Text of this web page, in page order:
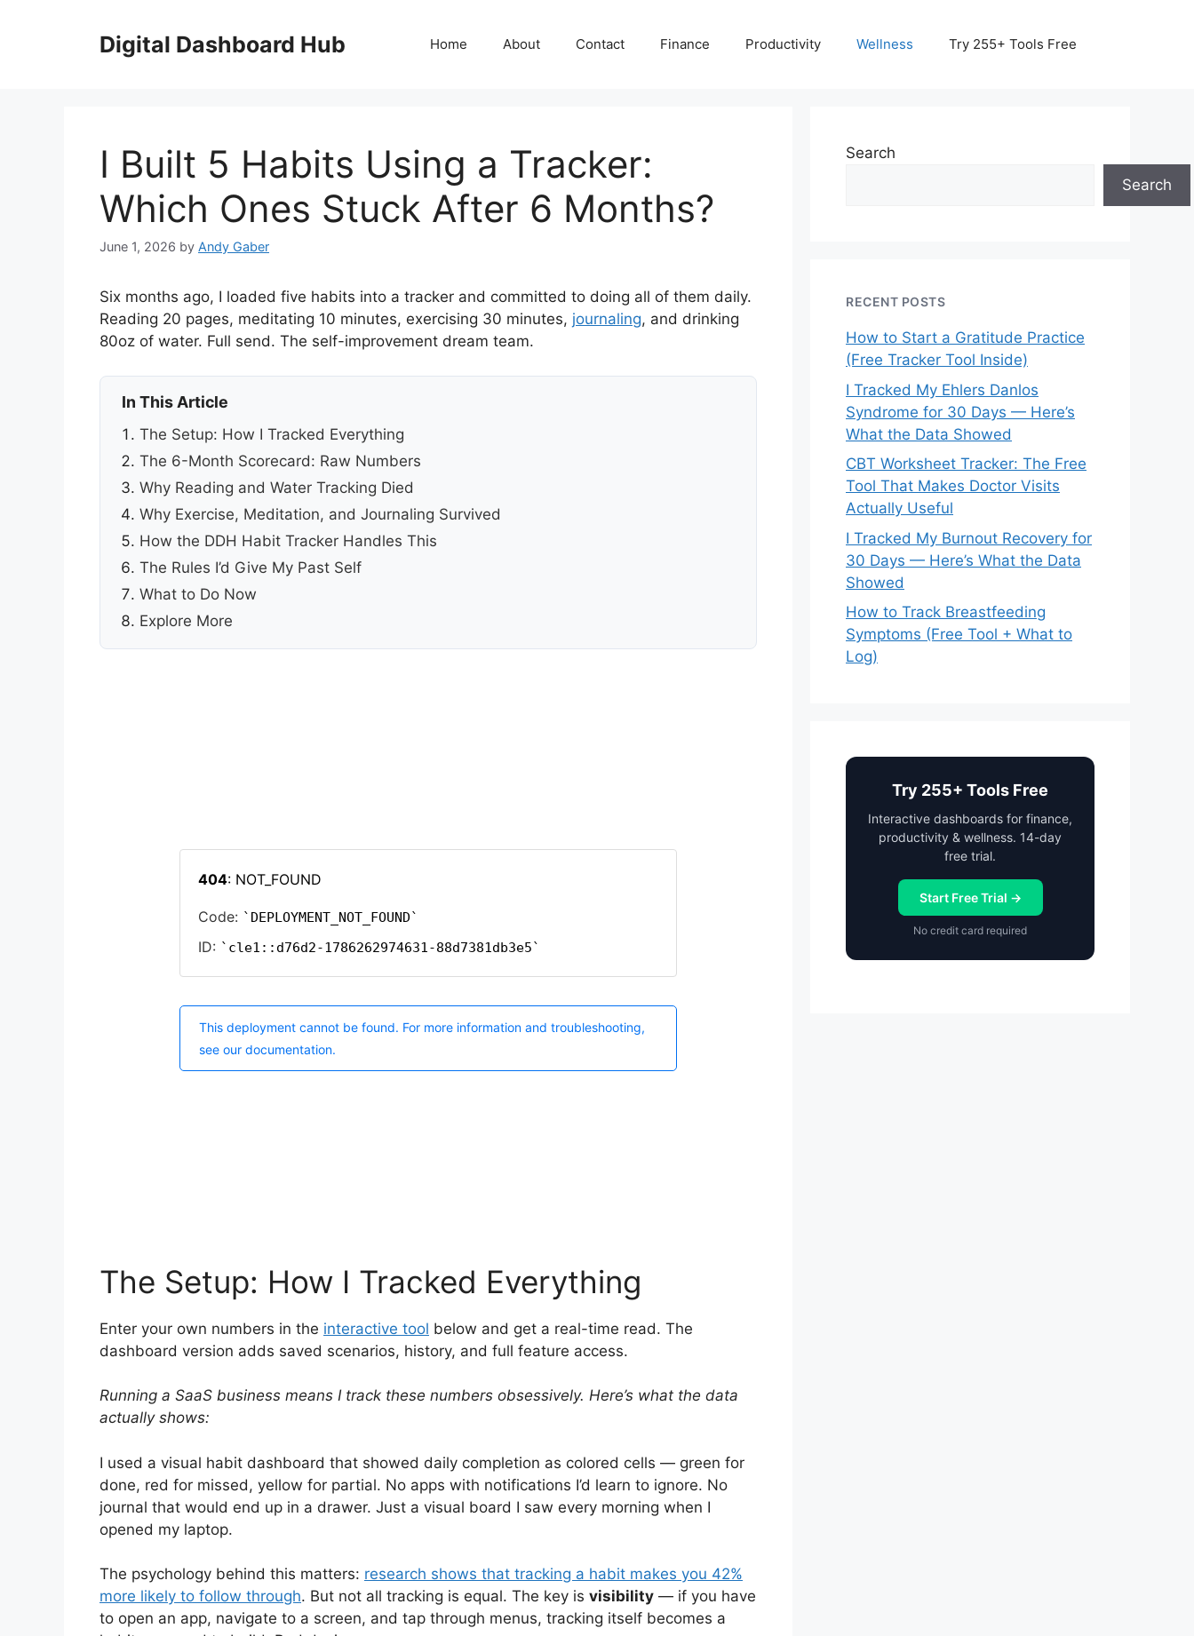
Digital Dashboard Hub Home About Contact Finance Productivity Wellness Try 255+ Tools Free
I Built 5 Habits Using a Tracker:
Which Ones Stuck After 6 Months?
June 1, 2026 by Andy Gaber
Six months ago, I loaded five habits into a tracker and committed to doing all of them daily.
Reading 20 pages, meditating 10 minutes, exercising 30 minutes, journaling, and drinking
80oz of water. Full send. The self-improvement dream team.
In This Article
The Setup: How I Tracked Everything
The 6-Month Scorecard: Raw Numbers
Why Reading and Water Tracking Died
Why Exercise, Meditation, and Journaling Survived
How the DDH Habit Tracker Handles This
The Rules I’d Give My Past Self
What to Do Now
Explore More
The Setup: How I Tracked Everything
Enter your own numbers in the interactive tool below and get a real-time read. The
dashboard version adds saved scenarios, history, and full feature access.
Running a SaaS business means I track these numbers obsessively. Here’s what the data
actually shows:
I used a visual habit dashboard that showed daily completion as colored cells — green for
done, red for missed, yellow for partial. No apps with notifications I’d learn to ignore. No
journal that would end up in a drawer. Just a visual board I saw every morning when I
opened my laptop.
The psychology behind this matters: research shows that tracking a habit makes you 42%
more likely to follow through. But not all tracking is equal. The key is visibility — if you have
to open an app, navigate to a screen, and tap through menus, tracking itself becomes a
Search
Search
RECENT POSTS
How to Start a Gratitude Practice
(Free Tracker Tool Inside)
I Tracked My Ehlers Danlos
Syndrome for 30 Days — Here’s
What the Data Showed
CBT Worksheet Tracker: The Free
Tool That Makes Doctor Visits
Actually Useful
I Tracked My Burnout Recovery for
30 Days — Here’s What the Data
Showed
How to Track Breastfeeding
Symptoms (Free Tool + What to
Log)
Try 255+ Tools Free
Interactive dashboards for finance,
productivity & wellness. 14-day
free trial.
Start Free Trial →
No credit card required